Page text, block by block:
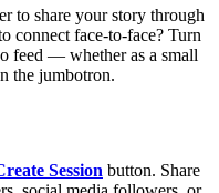
to share your story through
connect face-to-face? Turn
feed — whether as a small
the jumbotron.
Session button. Share